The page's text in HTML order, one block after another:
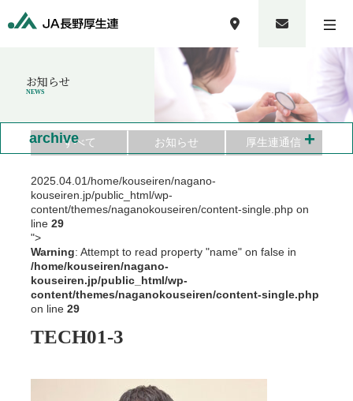
お知らせ
NEWS
すべて お知らせ 厚生連通信
2025.04.01/home/kouseiren/nagano-
kouseiren.jp/public_html/wp-
content/themes/naganokouseiren/content-single.php on
line 29
">
Warning: Attempt to read property "name" on false in
/home/kouseiren/nagano-
kouseiren.jp/public_html/wp-
content/themes/naganokouseiren/content-single.php
on line 29
TECH01-3
archive +